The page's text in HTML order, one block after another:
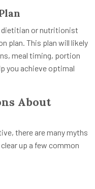
dietitian or nutritionist
plan. This plan will likely
meal timing, portion
you achieve optimal
About
there are many myths
up a few common